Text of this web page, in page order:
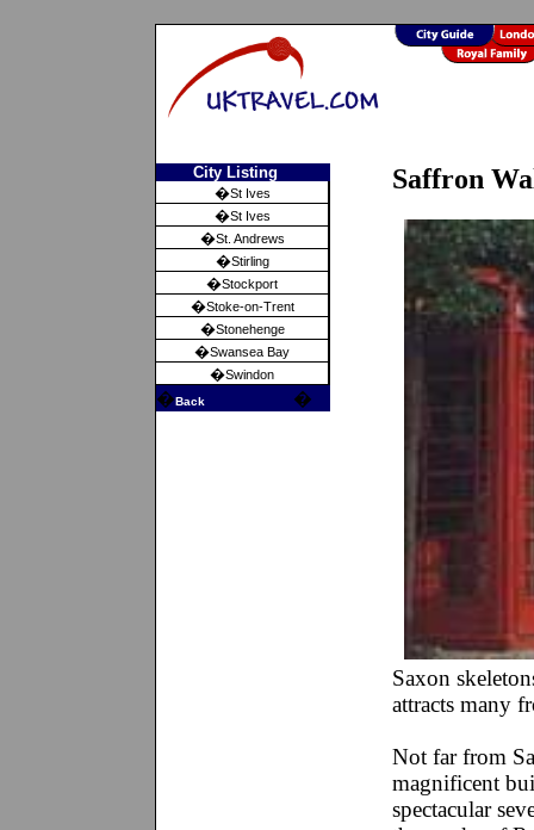
City Listing
�St Ives
�St Ives
�St. Andrews
�Stirling
�Stockport
�Stoke-on-Trent
�Stonehenge
�Swansea Bay
�Swindon
�Back �
Saffron
Saxon
attracts many
Not far from
magnificent
spectacular